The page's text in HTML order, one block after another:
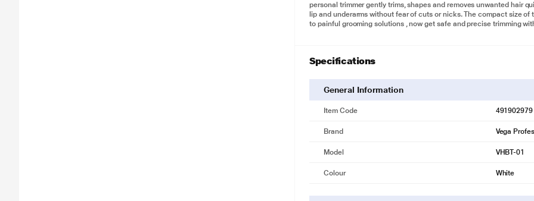
personal trimmer gently trims, shapes and removes unwanted hair
lip and underarms without fear of cuts or nicks. The compact size
to painful grooming solutions , now get safe and precise trimming
Specifications
General Information
Item Code 491902979
Brand Vega
Model VHBT-01
Colour White